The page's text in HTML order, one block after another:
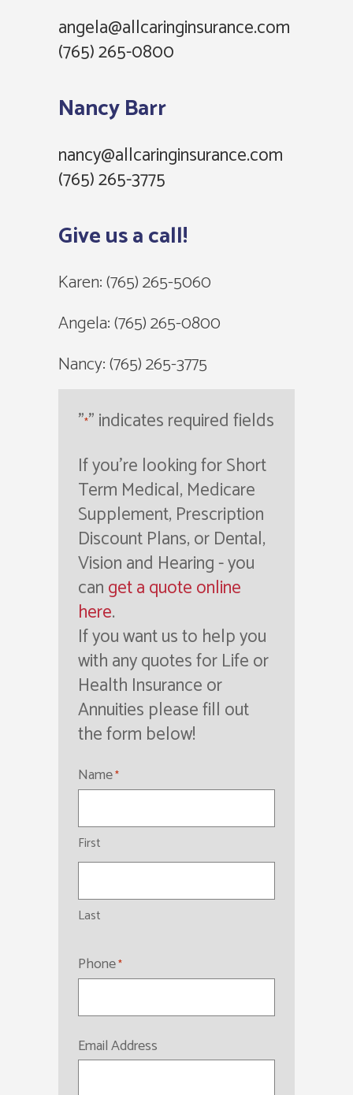
angela@allcaringinsurance.com
(765) 265-0800
Nancy Barr
nancy@allcaringinsurance.com
(765) 265-3775‬
Give us a call!
Karen:(765) 265-5060
Angela:(765) 265-0800
Nancy:(765) 265-3775‬
"*" indicates required fields
If you're looking for Short
Term Medical, Medicare
Supplement, Prescription
Discount Plans, or Dental,
Vision and Hearing - you
canget a quote online
here.
If you want us to help you
with any quotes for Life or
Health Insurance or
Annuities please fill out
the form below!
Name*
First
Last
Phone*
Email Address